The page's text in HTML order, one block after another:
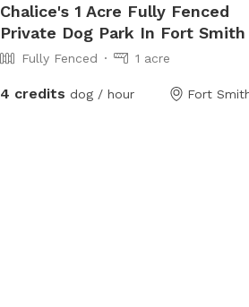
Chalice's 1 Acre Fully Fenced
Private Dog Park In Fort Smith
Fully Fenced 1 acre
4 credits dog / hour Fort